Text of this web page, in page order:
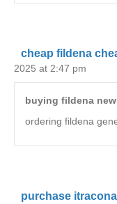
cheap fildena
2025 at 2:47 pm
buying fildena
ordering fildena
purchase